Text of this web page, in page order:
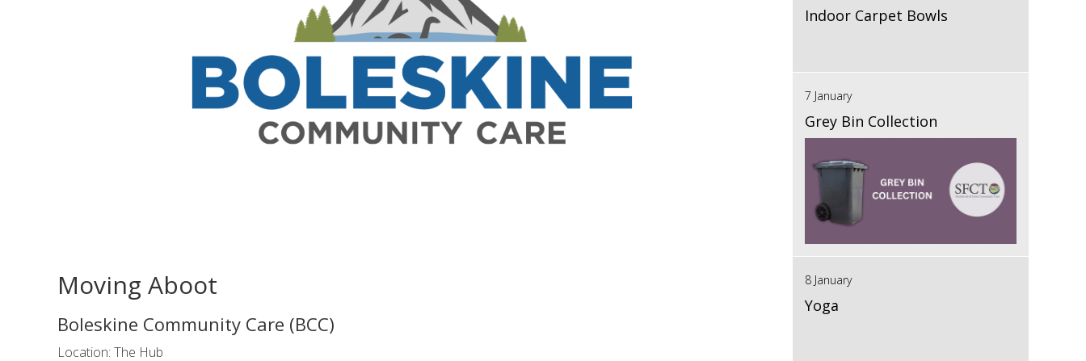
Moving Aboot
Boleskine Community Care (BCC)
Location: The Hub
Indoor Carpet Bowls
7 January
Grey Bin Collection
8 January
Yoga